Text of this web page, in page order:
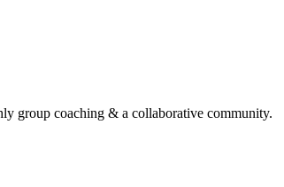
group coaching & a collaborative community.